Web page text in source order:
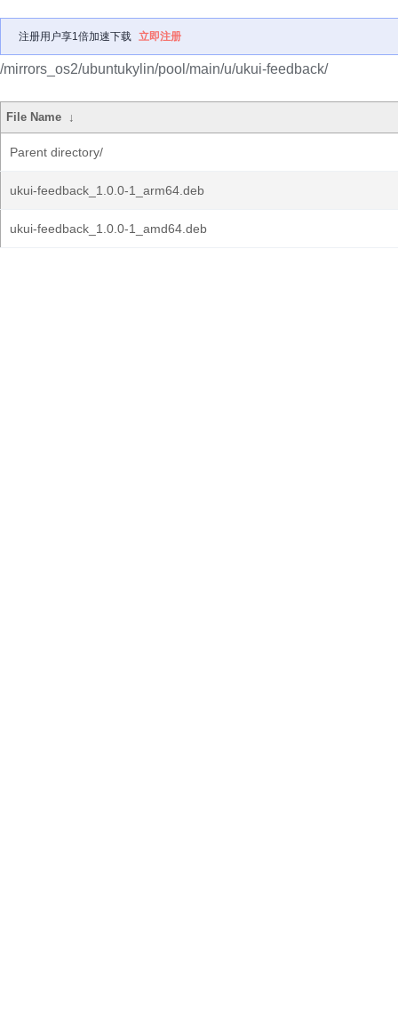
注册用户享1倍加速下载 立即注册
/mirrors_os2/ubuntukylin/pool/main/u/ukui-feedback/
File Name ↓
Parent directory/
ukui-feedback_1.0.0-1_arm64.deb
ukui-feedback_1.0.0-1_amd64.deb